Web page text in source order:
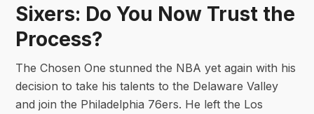
Sixers: Do You Now Trust the
Process?
The Chosen One stunned the NBA yet again with his
decision to take his talents to the Delaware Valley
and join the Philadelphia 76ers. He left the Los